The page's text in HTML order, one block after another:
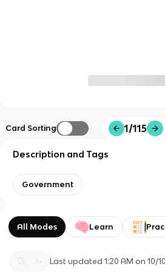
Card Sorting 1/115
Description and Tags
Government
All Modes Learn
Last updated1:20 AM on 10/